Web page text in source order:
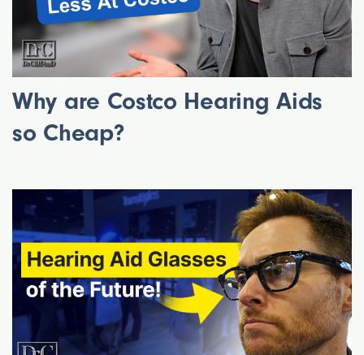
Why are Costco Hearing Aids
so Cheap?